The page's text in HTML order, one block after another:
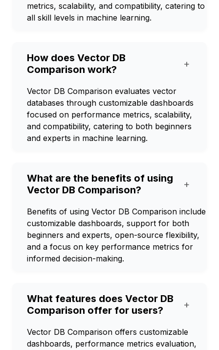
metrics, scalability, and compatibility, catering to
all skill levels in machine learning.
How does Vector DB
Comparison work?
+
Vector DB Comparison evaluates vector
databases through customizable dashboards
focused on performance metrics, scalability,
and compatibility, catering to both beginners
and experts in machine learning.
What are the benefits of using
Vector DB Comparison?
+
Benefits of using Vector DB Comparison include
customizable dashboards, support for both
beginners and experts, open-source flexibility,
and a focus on key performance metrics for
informed decision-making.
What features does Vector DB
Comparison offer for users?
+
Vector DB Comparison offers customizable
dashboards, performance metrics evaluation,